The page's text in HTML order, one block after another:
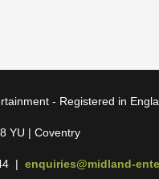
- Registered in
YU | Coventry
| enquiries@midland-